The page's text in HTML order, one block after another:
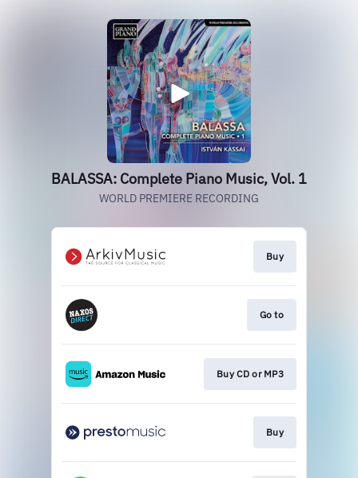
BALASSA: Complete Piano Music, Vol. 1
WORLD PREMIERE RECORDING
Buy
Go to
Buy CD or MP3
Buy